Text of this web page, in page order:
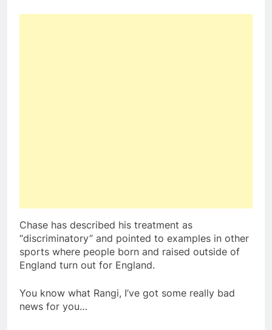
Chase has described his treatment as
“discriminatory” and pointed to examples in other
sports where people born and raised outside of
England turn out for England.
You know what Rangi, I’ve got some really bad
news for you…